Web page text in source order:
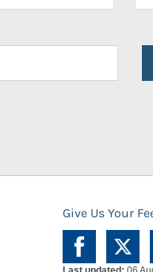
Give Us Your